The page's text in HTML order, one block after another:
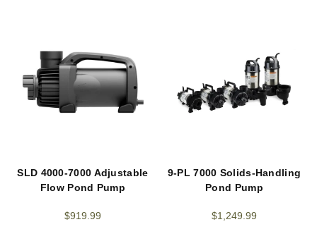
SLD 4000-7000 Adjustable
Flow Pond Pump
$919.99
9-PL 7000 Solids-Handling
Pond Pump
$1,249.99